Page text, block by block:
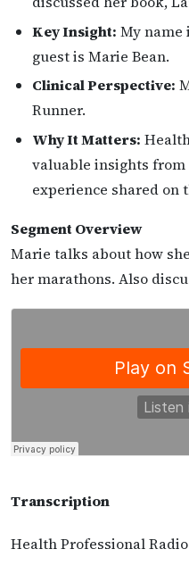
Key Insight: My name
guest is Marie Bean.
Clinical Perspective:
Runner.
Why It Matters:
valuable insights from
experience shared on
Segment Overview
Marie talks about how
her marathons. Also
Transcription
Health Professional Radio